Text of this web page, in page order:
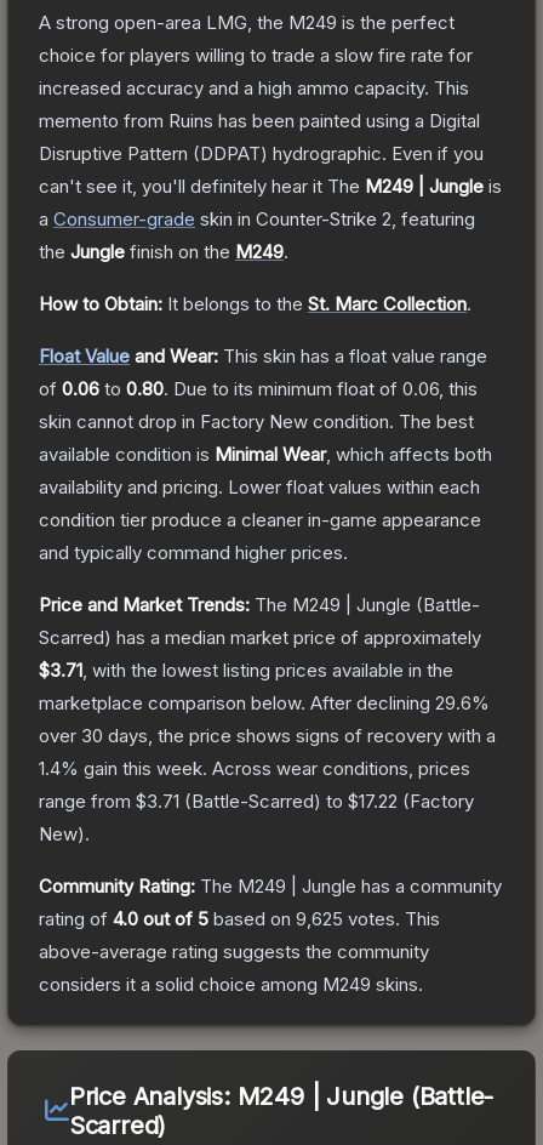
A strong open-area LMG, the M249 is the perfect
choice for players willing to trade a slow fire rate for
increased accuracy and a high ammo capacity. This
memento from Ruins has been painted using a Digital
Disruptive Pattern (DDPAT) hydrographic. Even if you
can't see it, you'll definitely hear it The M249 | Jungle is
a Consumer-grade skin in Counter-Strike 2 , featuring
the Jungle finish on the M249.
How to Obtain: It belongs to the St. Marc Collection.
Float Value and Wear: This skin has a float value range
of 0.06 to 0.80. Due to its minimum float of 0.06 , this
skin cannot drop in Factory New condition. The best
available condition is Minimal Wear, which affects both
availability and pricing. Lower float values within each
condition tier produce a cleaner in-game appearance
and typically command higher prices.
Price and Market Trends: The M249 | Jungle (Battle-
Scarred) has a median market price of approximately
$3.71 , with the lowest listing prices available in the
marketplace comparison below. After declining 29.6%
over 30 days, the price shows signs of recovery with a
1.4% gain this week. Across wear conditions, prices
range from $3.71 (Battle-Scarred) to $17.22 (Factory
New).
Community Rating: The M249 | Jungle has a community
rating of 4.0 out of 5 based on 9,625 votes. This
above-average rating suggests the community
considers it a solid choice among M249 skins.
Price Analysis: M249 | Jungle (Battle-
Scarred)